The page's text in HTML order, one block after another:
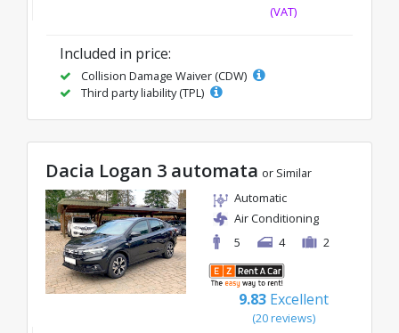
(VAT)
Included in price:
Collision Damage Waiver (CDW)
Third party liability (TPL)
Dacia Logan 3 automata or Similar
Automatic
Air Conditioning
5
4 2
9.83 Excellent
(20 reviews)